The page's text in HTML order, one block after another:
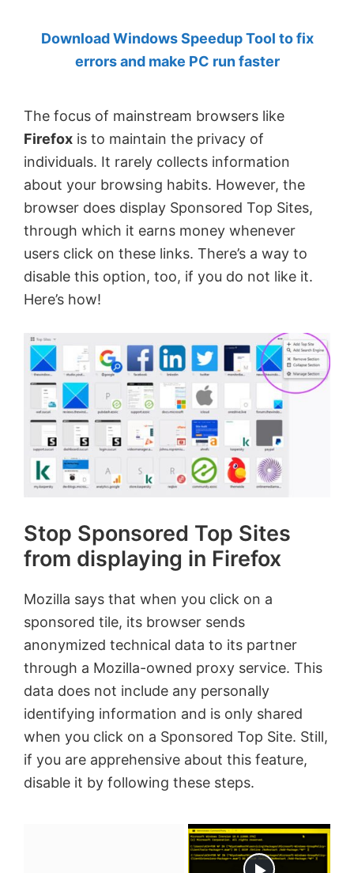
Anand
Khanse,
Download Windows Speedup Tool to fix
errors and make PC run faster
The focus of mainstream browsers like
Firefox is to maintain the privacy of
individuals. It rarely collects information
about your browsing habits. However, the
browser does display Sponsored Top Sites,
through which it earns money whenever
users click on these links. There’s a way to
disable this option, too, if you do not like it.
Here’s how!
Stop Sponsored Top Sites
from displaying in Firefox
Mozilla says that when you click on a
sponsored tile, its browser sends
anonymized technical data to its partner
through a Mozilla-owned proxy service. This
data does not include any personally
identifying information and is only shared
when you click on a Sponsored Top Site. Still,
if you are apprehensive about this feature,
disable it by following these steps.